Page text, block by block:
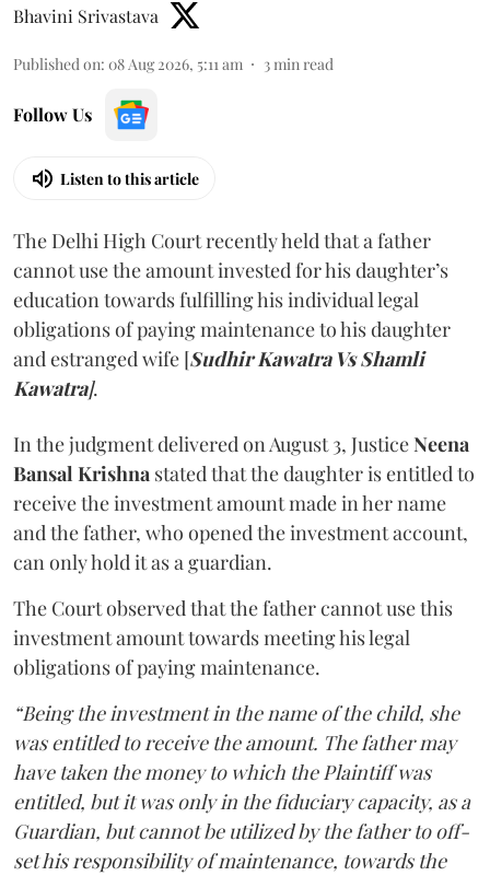
Bhavini Srivastava
Published on: 08 Aug 2026, 5:11 am 3min read
Follow Us
Listen to this article
The Delhi High Court recently held that a father
cannot use the amount invested for his daughter’s
education towards fulfilling his individual legal
obligations of paying maintenance to his daughter
and estranged wife [Sudhir Kawatra Vs Shamli
Kawatra].
In the judgment delivered on August 3, JusticeNeena
Bansal Krishna stated that the daughter is entitled to
receive the investment amount made in her name
and the father, who opened the investment account,
can only hold it as a guardian.
The Court observed that the father cannot use this
investment amount towards meeting his legal
obligations of paying maintenance.
“Being the investment in the name of the child, she
was entitled to receive the amount. The father may
have taken the money to which the Plaintiff was
entitled, but it was only in the fiduciary capacity, as a
Guardian, but cannot be utilized by the father to off-
set his responsibility of maintenance, towards the